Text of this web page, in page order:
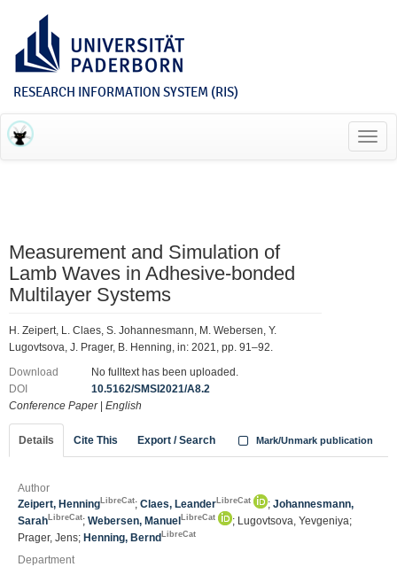
RESEARCH INFORMATION SYSTEM (RIS)
Measurement and Simulation of
Lamb Waves in Adhesive-bonded
Multilayer Systems
H. Zeipert, L. Claes, S. Johannesmann, M. Webersen, Y.
Lugovtsova, J. Prager, B. Henning, in: 2021, pp. 91–92.
Download
No fulltext has been uploaded.
DOI
10.5162/SMSI2021/A8.2
Conference Paper| English
Details Cite This Export / Search Mark/Unmark publication
Author
Zeipert, Henning LibreCat; Claes, Leander LibreCat ; Johannesmann,
Sarah LibreCat; Webersen, Manuel LibreCat
; Lugovtsova, Yevgeniya;
Prager, Jens; Henning, Bernd LibreCat
Department